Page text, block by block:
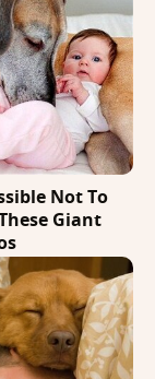
Not To
Giant